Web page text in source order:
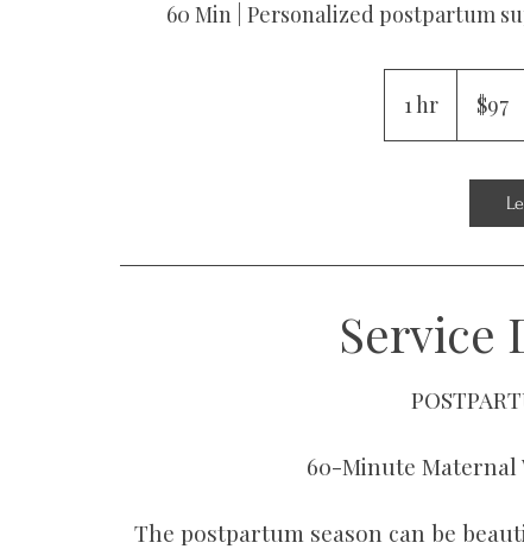
60 Min | Personalized postpartum
1 hr1
h
dollars$97
Service
60-Minute Maternal
The postpartum season can be